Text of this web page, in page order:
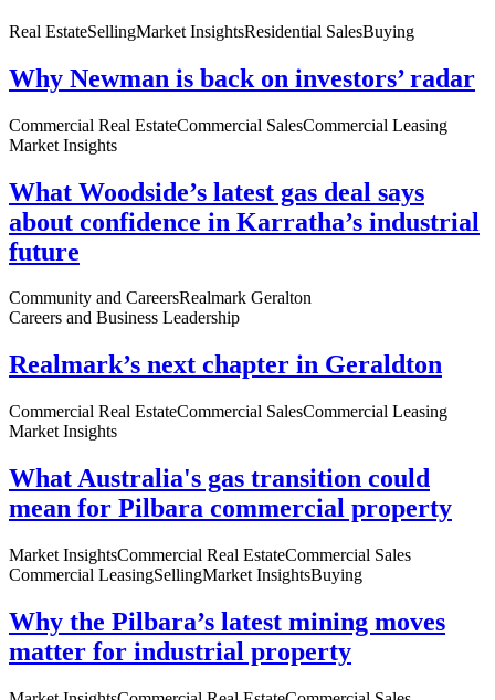
Real EstateSellingMarket InsightsResidential SalesBuying
Why Newman is back on investors’ radar
Commercial Real EstateCommercial SalesCommercial Leasing
Market Insights
What Woodside’s latest gas deal says
about confidence in Karratha’s industrial
future
Community and CareersRealmark Geralton
Careers and Business Leadership
Realmark’s next chapter in Geraldton
Commercial Real EstateCommercial SalesCommercial Leasing
Market Insights
What Australia's gas transition could
mean for Pilbara commercial property
Market InsightsCommercial Real EstateCommercial Sales
Commercial LeasingSellingMarket InsightsBuying
Why the Pilbara’s latest mining moves
matter for industrial property